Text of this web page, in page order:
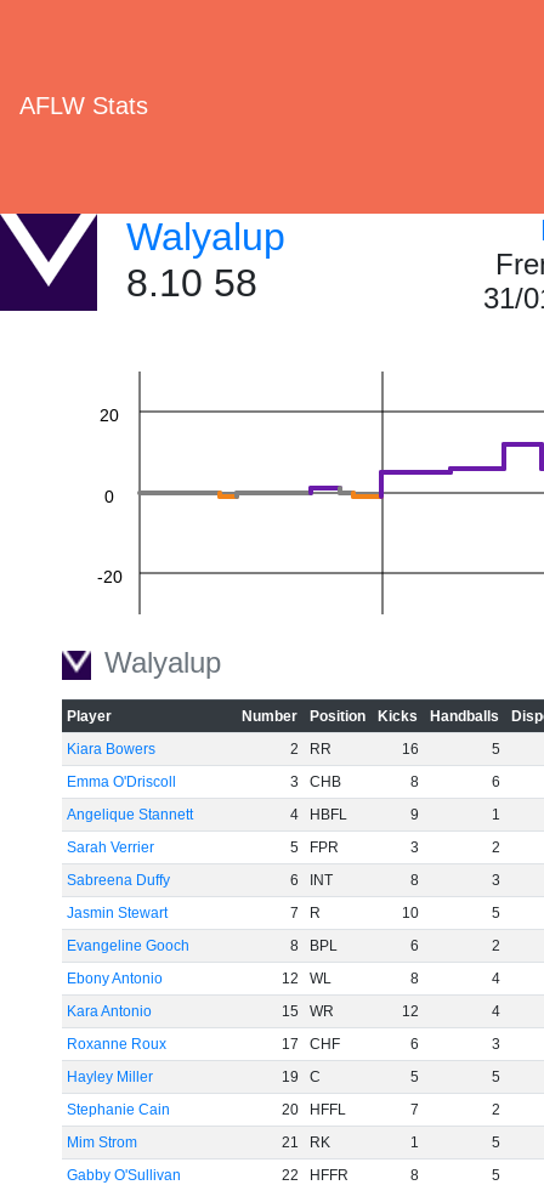
AFLW Stats
Walyalup
8.10 58
31/
-60
-40
-20
0
20
Walyalup
Player Number Position Kicks Handballs
Kiara Bowers
2 RR 16
5
Emma O'Driscoll
3 CHB 8
6
Angelique Stannett
4 HBFL 9
1
Sarah Verrier
5 FPR 3
2
Sabreena Duffy
6 INT 8
3
Jasmin Stewart
7 R 10
5
Evangeline Gooch
8 BPL 6
2
Ebony Antonio
12 WL 8
4
Kara Antonio
15 WR 12
4
Roxanne Roux
17 CHF 6
3
Hayley Miller
19 C 5
5
Stephanie Cain
20 HFFL 7
2
Mim Strom
21 RK 1
5
Gabby O'Sullivan
22 HFFR 8
5